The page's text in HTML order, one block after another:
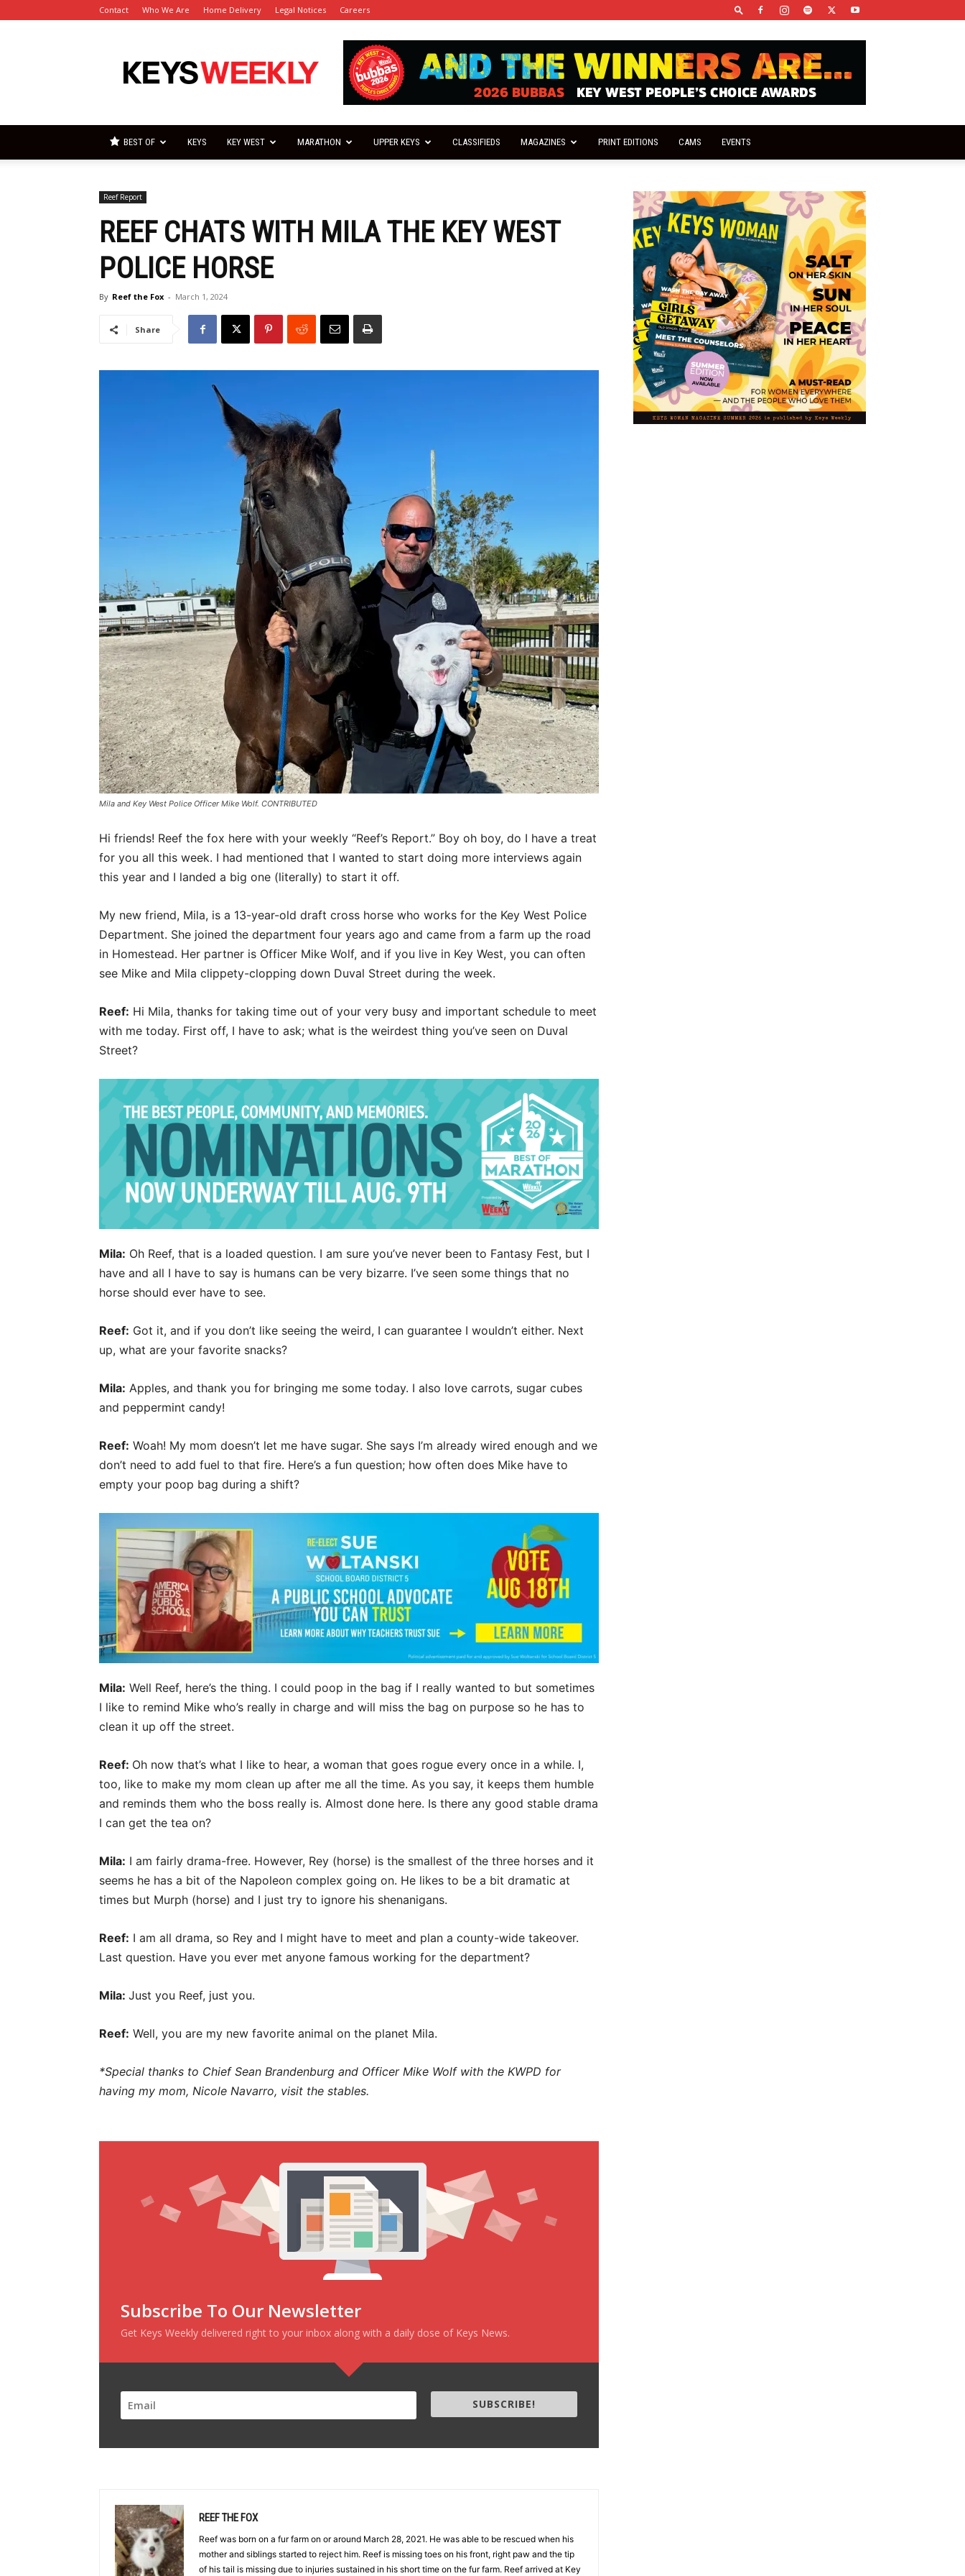
Contact Who We Are Home Delivery Legal Notices Careers
Keys
Weekly
BEST OF KEYS KEY WEST MARATHON UPPER KEYS CLASSIFIEDS MAGAZINES PRINT EDITIONS CAMS EVENTS
Reef Report
REEF CHATS WITH MILA THE KEY WEST
POLICE HORSE
By Reef the Fox - March 1, 2024
Share
Mila and Key West Police Officer Mike Wolf. CONTRIBUTED
Hi friends! Reef the fox here with your weekly “Reef’s Report.” Boy oh boy, do I have a treat
for you all this week. I had mentioned that I wanted to start doing more interviews again
this year and I landed a big one (literally) to start it off.
My new friend, Mila, is a 13-year-old draft cross horse who works for the Key West Police
Department. She joined the department four years ago and came from a farm up the road
in Homestead. Her partner is Officer Mike Wolf, and if you live in Key West, you can often
see Mike and Mila clippety-clopping down Duval Street during the week.
Reef: Hi Mila, thanks for taking time out of your very busy and important schedule to meet
with me today. First off, I have to ask; what is the weirdest thing you’ve seen on Duval
Street?
Mila: Oh Reef, that is a loaded question. I am sure you’ve never been to Fantasy Fest, but I
have and all I have to say is humans can be very bizarre. I’ve seen some things that no
horse should ever have to see.
Reef: Got it, and if you don’t like seeing the weird, I can guarantee I wouldn’t either. Next
up, what are your favorite snacks?
Mila: Apples, and thank you for bringing me some today. I also love carrots, sugar cubes
and peppermint candy!
Reef: Woah! My mom doesn’t let me have sugar. She says I’m already wired enough and we
don’t need to add fuel to that fire. Here’s a fun question; how often does Mike have to
empty your poop bag during a shift?
Mila: Well Reef, here’s the thing. I could poop in the bag if I really wanted to but sometimes
I like to remind Mike who’s really in charge and will miss the bag on purpose so he has to
clean it up off the street.
Reef: Oh now that’s what I like to hear, a woman that goes rogue every once in a while. I,
too, like to make my mom clean up after me all the time. As you say, it keeps them humble
and reminds them who the boss really is. Almost done here. Is there any good stable drama
I can get the tea on?
Mila: I am fairly drama-free. However, Rey (horse) is the smallest of the three horses and it
seems he has a bit of the Napoleon complex going on. He likes to be a bit dramatic at
times but Murph (horse) and I just try to ignore his shenanigans.
Reef: I am all drama, so Rey and I might have to meet and plan a county-wide takeover.
Last question. Have you ever met anyone famous working for the department?
Mila: Just you Reef, just you.
Reef: Well, you are my new favorite animal on the planet Mila.
*Special thanks to Chief Sean Brandenburg and Officer Mike Wolf with the KWPD for
having my mom, Nicole Navarro, visit the stables.
Subscribe To Our Newsletter
Get Keys Weekly delivered right to your inbox along with a daily dose of Keys News.
SUBSCRIBE!
REEF THE FOX
Reef was born on a fur farm on or around March 28, 2021. He was able to be rescued when his
mother and siblings started to reject him. Reef is missing toes on his front, right paw and the tip
of his tail is missing due to injuries sustained in his short time on the fur farm. Reef arrived at Key